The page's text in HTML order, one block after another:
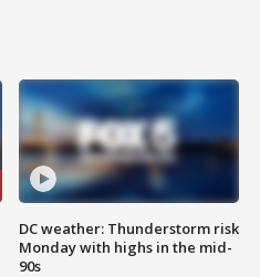
DC weather: Thunderstorm risk
Monday with highs in the mid-
90s